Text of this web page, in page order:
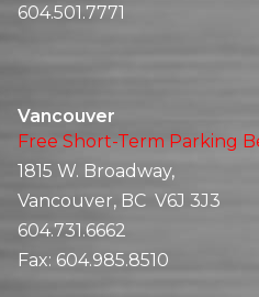
604.501.7771
Vancouver
Free Short-Term Parking
1815 W. Broadway,
Vancouver, BC V6J 3J3
604.731.6662
Fax: 604.985.8510